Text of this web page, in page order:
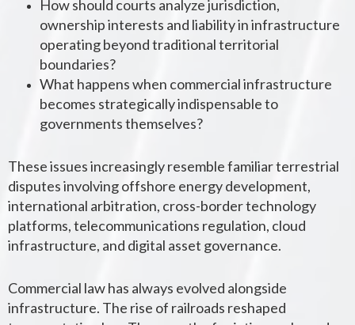
How should courts analyze jurisdiction,
ownership interests and liability in infrastructure
operating beyond traditional territorial
boundaries?
What happens when commercial infrastructure
becomes strategically indispensable to
governments themselves?
These issues increasingly resemble familiar terrestrial
disputes involving offshore energy development,
international arbitration, cross-border technology
platforms, telecommunications regulation, cloud
infrastructure, and digital asset governance.
Commercial law has always evolved alongside
infrastructure. The rise of railroads reshaped